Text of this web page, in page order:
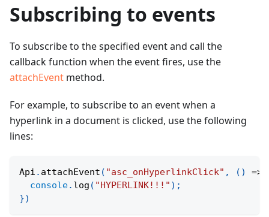
Subscribing to events
To subscribe to the specified event and call the
callback function when the event fires, use the
attachEvent method.
For example, to subscribe to an event when a
hyperlink in a document is clicked, use the following
lines:
Api . attachEvent ( "asc_onHyperlinkClick" , ( ) =>
console. log ( "HYPERLINK!!!" ) ;
})